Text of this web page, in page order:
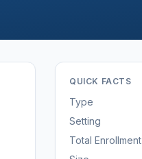
QUICK FACTS
Type
Setting
Total Enrollment